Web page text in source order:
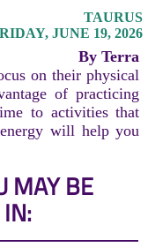
TAURUS
JUNE 19, 2026
By Terra
on their physical
of practicing
to activities that
will help you
MAY BE